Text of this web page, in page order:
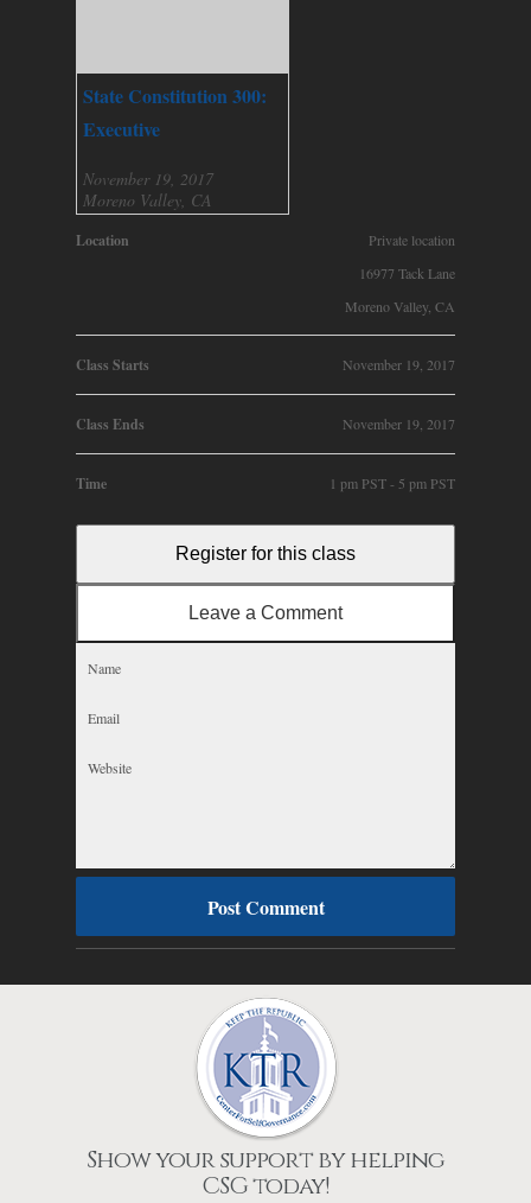
State Constitution 300:
Executive
November 19, 2017
Moreno Valley, CA
Location
Private location
16977 Tack Lane
Moreno Valley, CA
Class Starts November 19, 2017
Class Ends November 19, 2017
Time 1 pm PST - 5 pm PST
Register for this class
Leave a Comment
Show your support by helping
CSG today!